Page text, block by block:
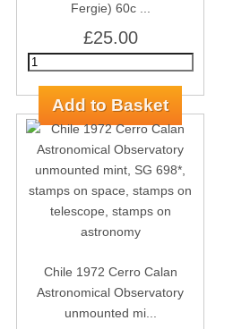
Fergie) 60c ...
£25.00
Chile 1972 Cerro Calan
Astronomical Observatory
unmounted mi...